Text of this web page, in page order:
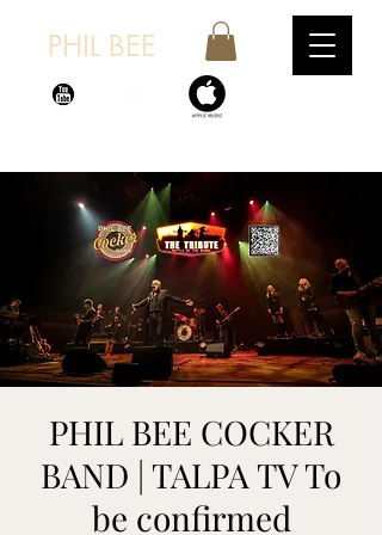
PHIL BEE
PHIL BEE COCKER
BAND | TALPA TV To
be confirmed